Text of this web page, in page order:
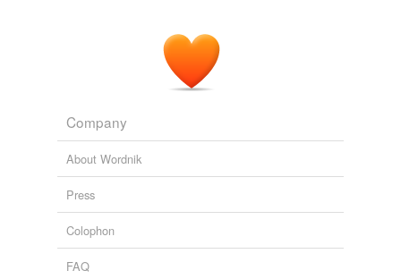
Company
About Wordnik
Press
Colophon
FAQ